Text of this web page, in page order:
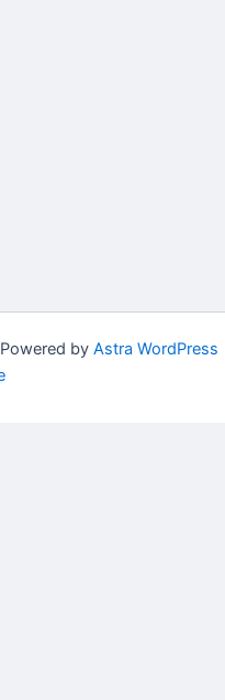
by Astra WordPress